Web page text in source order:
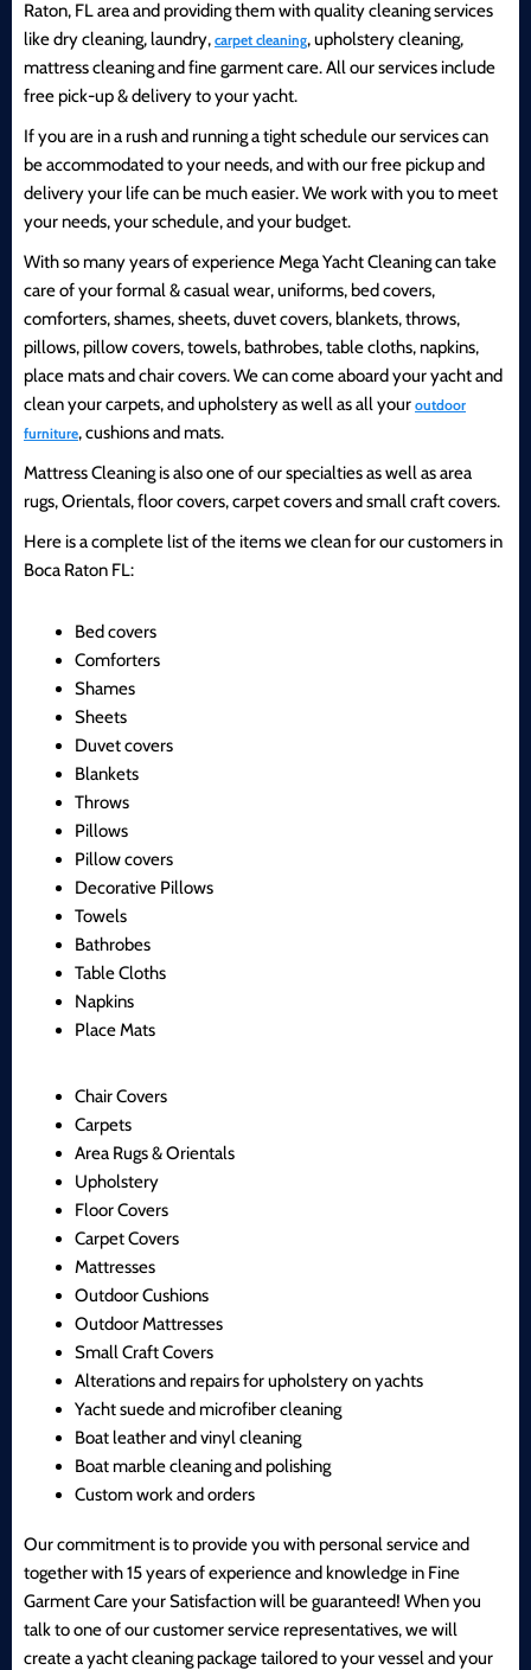
Raton, FL area and providing them with quality cleaning services
like dry cleaning, laundry, carpet cleaning, upholstery cleaning,
mattress cleaning and fine garment care. All our services include
free pick-up & delivery to your yacht.
If you are in a rush and running a tight schedule our services can
be accommodated to your needs, and with our free pickup and
delivery your life can be much easier. We work with you to meet
your needs, your schedule, and your budget.
With so many years of experience Mega Yacht Cleaning can take
care of your formal & casual wear, uniforms, bed covers,
comforters, shames, sheets, duvet covers, blankets, throws,
pillows, pillow covers, towels, bathrobes, table cloths, napkins,
place mats and chair covers. We can come aboard your yacht and
clean your carpets, and upholstery as well as all your outdoor
furniture, cushions and mats.
Mattress Cleaning is also one of our specialties as well as area
rugs, Orientals, floor covers, carpet covers and small craft covers.
Here is a complete list of the items we clean for our customers in
Boca Raton FL:
Bed covers
Comforters
Shames
Sheets
Duvet covers
Blankets
Throws
Pillows
Pillow covers
Decorative Pillows
Towels
Bathrobes
Table Cloths
Napkins
Place Mats
Chair Covers
Carpets
Area Rugs & Orientals
Upholstery
Floor Covers
Carpet Covers
Mattresses
Outdoor Cushions
Outdoor Mattresses
Small Craft Covers
Alterations and repairs for upholstery on yachts
Yacht suede and microfiber cleaning
Boat leather and vinyl cleaning
Boat marble cleaning and polishing
Custom work and orders
Our commitment is to provide you with personal service and
together with 15 years of experience and knowledge in Fine
Garment Care your Satisfaction will be guaranteed! When you
talk to one of our customer service representatives, we will
create a yacht cleaning package tailored to your vessel and your